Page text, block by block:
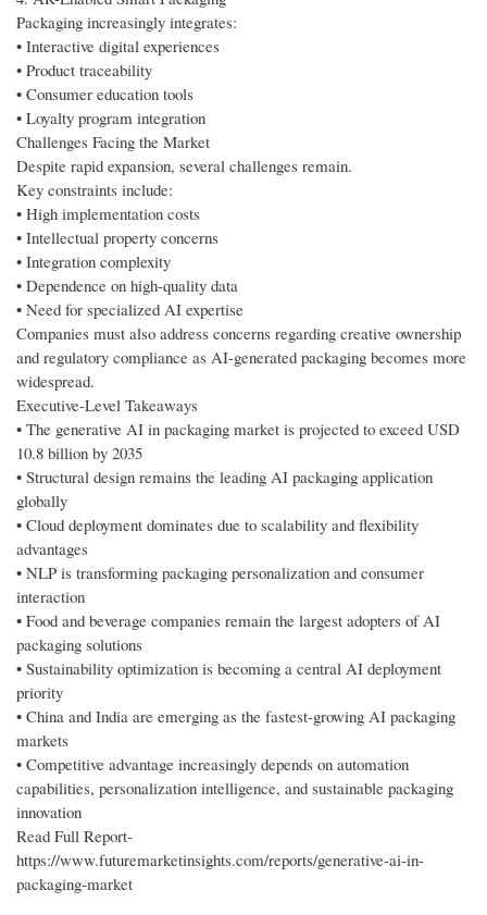
Packaging increasingly integrates:
• Interactive digital experiences
• Product traceability
• Consumer education tools
• Loyalty program integration
Challenges Facing the Market
Despite rapid expansion, several challenges remain.
Key constraints include:
• High implementation costs
• Intellectual property concerns
• Integration complexity
• Dependence on high-quality data
• Need for specialized AI expertise
Companies must also address concerns regarding creative ownership
and regulatory compliance as AI-generated packaging becomes more
widespread.
Executive-Level Takeaways
• The generative AI in packaging market is projected to exceed USD
10.8 billion by 2035
• Structural design remains the leading AI packaging application
globally
• Cloud deployment dominates due to scalability and flexibility
advantages
• NLP is transforming packaging personalization and consumer
interaction
• Food and beverage companies remain the largest adopters of AI
packaging solutions
• Sustainability optimization is becoming a central AI deployment
priority
• China and India are emerging as the fastest-growing AI packaging
markets
• Competitive advantage increasingly depends on automation
capabilities, personalization intelligence, and sustainable packaging
innovation
Read Full Report-
https://www.futuremarketinsights.com/reports/generative-ai-in-
packaging-market